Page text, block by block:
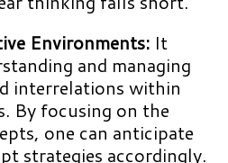
Environments: It
and managing
interrelations within
By focusing on the
one can anticipate
strategies accordingly.